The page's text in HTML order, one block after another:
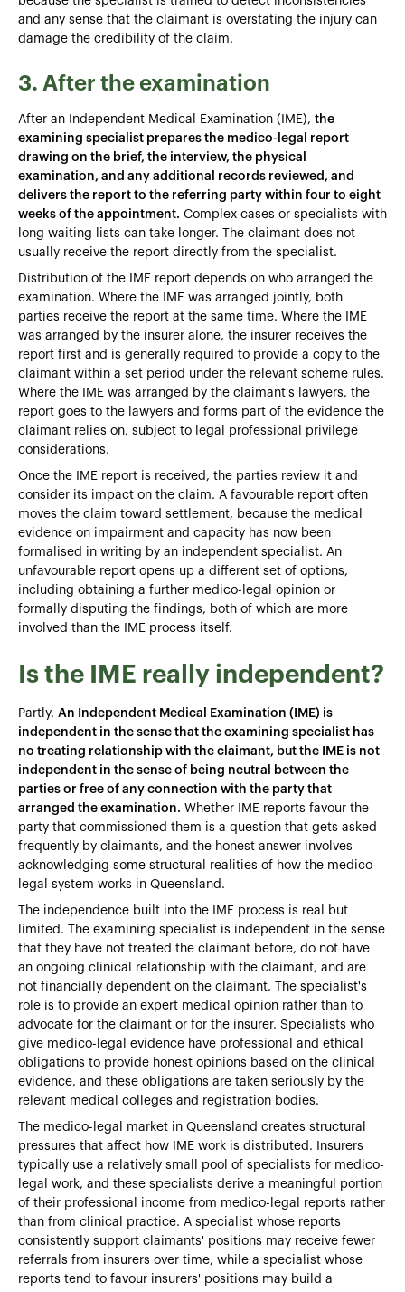
and any sense that the claimant is overstating the injury can
damage the credibility of the claim.
3. After the examination
After an Independent Medical Examination (IME), the
examining specialist prepares the medico-legal report
drawing on the brief, the interview, the physical
examination, and any additional records reviewed, and
delivers the report to the referring party within four to eight
weeks of the appointment. Complex cases or specialists with
long waiting lists can take longer. The claimant does not
usually receive the report directly from the specialist.
Distribution of the IME report depends on who arranged the
examination. Where the IME was arranged jointly, both
parties receive the report at the same time. Where the IME
was arranged by the insurer alone, the insurer receives the
report first and is generally required to provide a copy to the
claimant within a set period under the relevant scheme rules.
Where the IME was arranged by the claimant's lawyers, the
report goes to the lawyers and forms part of the evidence the
claimant relies on, subject to legal professional privilege
considerations.
Once the IME report is received, the parties review it and
consider its impact on the claim. A favourable report often
moves the claim toward settlement, because the medical
evidence on impairment and capacity has now been
formalised in writing by an independent specialist. An
unfavourable report opens up a different set of options,
including obtaining a further medico-legal opinion or
formally disputing the findings, both of which are more
involved than the IME process itself.
Is the IME really independent?
Partly. An Independent Medical Examination (IME) is
independent in the sense that the examining specialist has
no treating relationship with the claimant, but the IME is not
independent in the sense of being neutral between the
parties or free of any connection with the party that
arranged the examination. Whether IME reports favour the
party that commissioned them is a question that gets asked
frequently by claimants, and the honest answer involves
acknowledging some structural realities of how the medico-
legal system works in Queensland.
The independence built into the IME process is real but
limited. The examining specialist is independent in the sense
that they have not treated the claimant before, do not have
an ongoing clinical relationship with the claimant, and are
not financially dependent on the claimant. The specialist's
role is to provide an expert medical opinion rather than to
advocate for the claimant or for the insurer. Specialists who
give medico-legal evidence have professional and ethical
obligations to provide honest opinions based on the clinical
evidence, and these obligations are taken seriously by the
relevant medical colleges and registration bodies.
The medico-legal market in Queensland creates structural
pressures that affect how IME work is distributed. Insurers
typically use a relatively small pool of specialists for medico-
legal work, and these specialists derive a meaningful portion
of their professional income from medico-legal reports rather
than from clinical practice. A specialist whose reports
consistently support claimants' positions may receive fewer
referrals from insurers over time, while a specialist whose
reports tend to favour insurers' positions may build a